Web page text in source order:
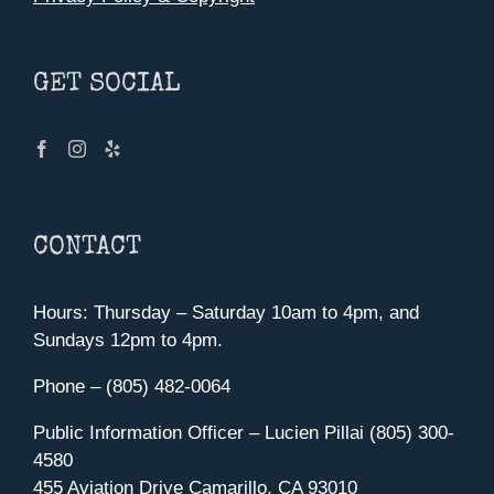
GET SOCIAL
CONTACT
Hours: Thursday – Saturday 10am to 4pm, and
Sundays 12pm to 4pm.
Phone – (805) 482-0064
Public Information Officer – Lucien Pillai (805) 300-
4580
455 Aviation Drive Camarillo, CA 93010